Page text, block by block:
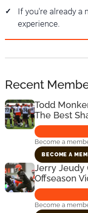
If you're already a
experience.
Recent
Todd
The Best
Become a
BECOME A
Jerry Jeudy
Offseason
Become a